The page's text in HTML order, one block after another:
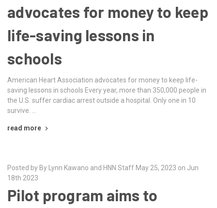
advocates for money to keep
life-saving lessons in
schools
American Heart Association advocates for money to keep life-
saving lessons in schools Every year, more than 350,000 people in
the U.S. suffer cardiac arrest outside a hospital. Only one in 10
survive. …
read more
Posted by By Lynn Kawano and HNN Staff May 25, 2023 on Jun
18th 2023
Pilot program aims to